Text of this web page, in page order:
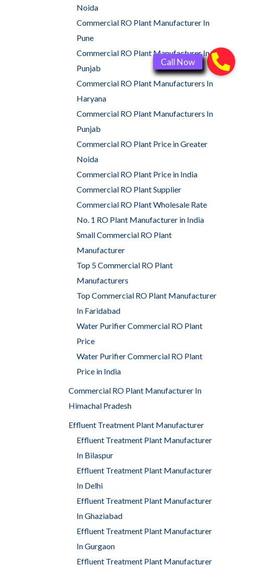
Noida
Commercial RO Plant Manufacturer In
Pune
Commercial RO Plant Manufacturer In
Punjab
Commercial RO Plant Manufacturers In
Haryana
Commercial RO Plant Manufacturers In
Punjab
Commercial RO Plant Price in Greater
Noida
Commercial RO Plant Price in India
Commercial RO Plant Supplier
Commercial RO Plant Wholesale Rate
No. 1 RO Plant Manufacturer in India
Small Commercial RO Plant
Manufacturer
Top 5 Commercial RO Plant
Manufacturers
Top Commercial RO Plant Manufacturer
In Faridabad
Water Purifier Commercial RO Plant
Price
Water Purifier Commercial RO Plant
Price in India
Commercial RO Plant Manufacturer In
Himachal Pradesh
Effluent Treatment Plant Manufacturer
Effluent Treatment Plant Manufacturer
In Bilaspur
Effluent Treatment Plant Manufacturer
In Delhi
Effluent Treatment Plant Manufacturer
In Ghaziabad
Effluent Treatment Plant Manufacturer
In Gurgaon
Effluent Treatment Plant Manufacturer